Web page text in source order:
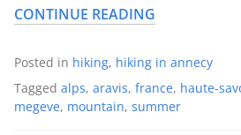
CONTINUE READING
Posted in hiking, hiking in annecy
Tagged alps, aravis, france, haute-
megeve, mountain, summer